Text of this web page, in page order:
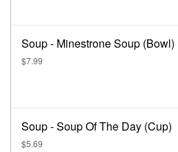
Soup - Minestrone Soup (Bowl)
$7.99
Soup - Soup Of The Day (Cup)
$5.69